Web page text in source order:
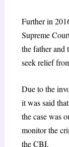
Further in
Supreme
the father and
seek relief
Due to the
it was said
the case was
monitor the
the CBI.